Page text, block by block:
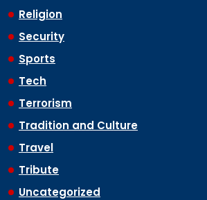
Religion
Security
Sports
Tech
Terrorism
Tradition and Culture
Travel
Tribute
Uncategorized